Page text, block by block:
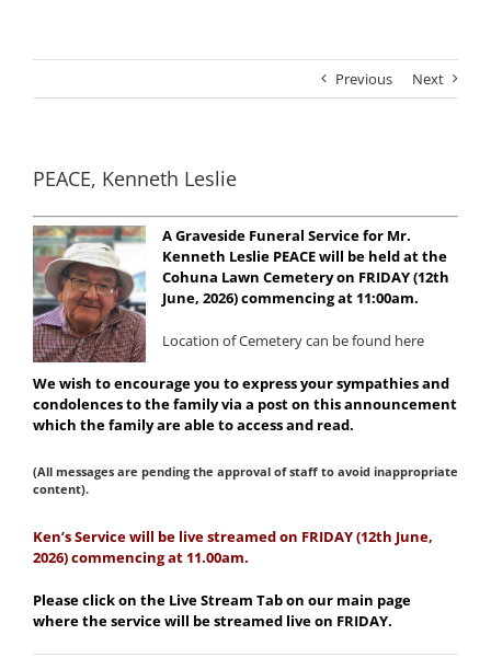
Previous Next
PEACE, Kenneth Leslie
A Graveside Funeral Service for Mr.
Kenneth Leslie PEACE will be held at the
Cohuna Lawn Cemetery on FRIDAY (12th
June, 2026) commencing at 11:00am.
Location of Cemetery can be found here
We wish to encourage you to express your sympathies and
condolences to the family via a post on this announcement
which the family are able to access and read.
(All messages are pending the approval of staff to avoid inappropriate
content).
Ken’s Service will be live streamed on FRIDAY (12th June,
2026) commencing at 11.00am.
Please click on the Live Stream Tab on our main page
where the service will be streamed live on FRIDAY.